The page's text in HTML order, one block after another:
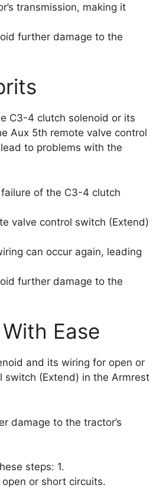
transmission, making it
further damage to the
C3-4 clutch solenoid or its
Aux 5th remote valve control
to problems with the
of the C3-4 clutch
valve control switch (Extend)
can occur again, leading
further damage to the
Ease
and its wiring for open or
switch (Extend) in the Armrest
damage to the tractor’s
steps: 1.
or short circuits.